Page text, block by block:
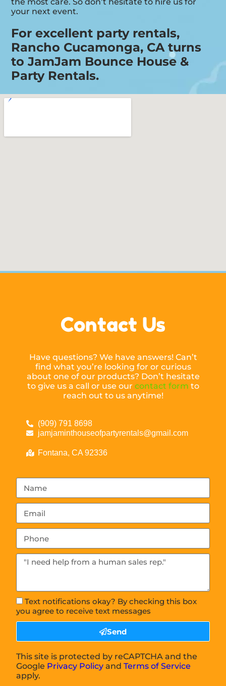
your next event.
For excellent party rentals,
Rancho Cucamonga, CA turns
to JamJam Bounce House &
Party Rentals.
Contact Us
Have questions? We have answers! Can’t
find what you’re looking for or curious
about one of our products? Don’t hesitate
to give us a call or use our contact form to
reach out to us anytime!
(909) 791 8698
jamjaminthouseofpartyrentals@gmail.com
Fontana, CA 92336
Text notifications okay? By checking this box
you agree to receive text messages
Send
This site is protected by reCAPTCHA and the
Google Privacy Policy andTerms of Service
apply.